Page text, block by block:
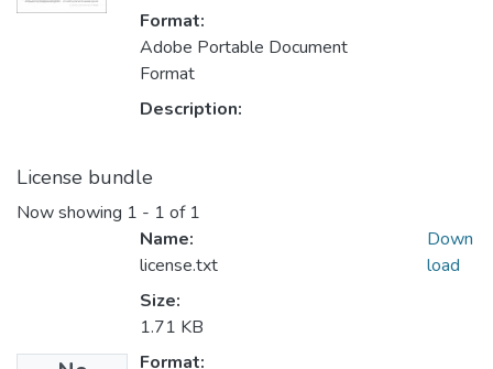
Format:
Adobe Portable Document
Format
Description:
License bundle
Now showing 1 - 1 of 1
Name:
license.txt
Size:
1.71 KB
Format:
Down
load